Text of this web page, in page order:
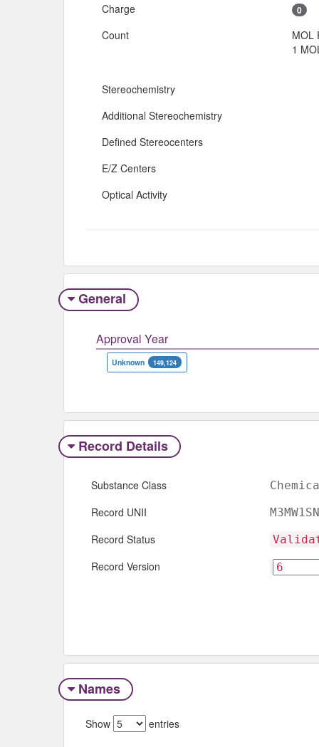
Charge 0
Count
MOL
1
Stereochemistry
Additional Stereochemistry
Defined Stereocenters
E/Z Centers
Optical Activity
General
Approval Year
Unknown 149,124
Record Details
Substance Class
Record UNII
Record Status
Record Version
Names
Show entries